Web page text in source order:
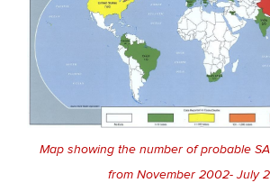
Map showing the number of probable
from November 2002- July